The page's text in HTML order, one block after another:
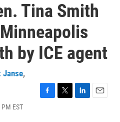
Tina Smith
by ICE agent
Janse,
EST
F
T
L
E